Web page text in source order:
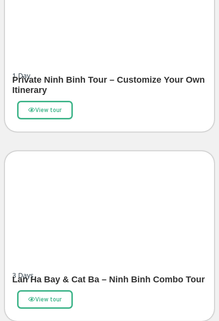
1Day
Private Ninh Binh Tour – Customize Your Own
Itinerary
View tour
3 Days
Lan Ha Bay & Cat Ba – Ninh Binh Combo Tour
View tour